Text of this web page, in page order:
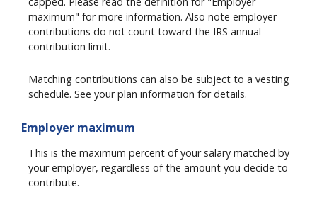
maximum" for more information. Also note employer
contributions do not count toward the IRS annual
contribution limit.
Matching contributions can also be subject to a vesting
schedule. See your plan information for details.
Employer maximum
This is the maximum percent of your salary matched by
your employer, regardless of the amount you decide to
contribute.